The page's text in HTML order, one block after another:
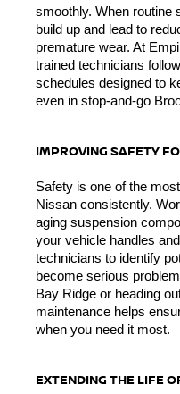
smoothly. When routine
build up and lead to
premature wear. At
trained technicians
schedules designed to
even in stop-and-go
IMPROVING SAFETY
Safety is one of the
Nissan consistently.
aging suspension
your vehicle handles
technicians to identify
become serious
Bay Ridge or heading
maintenance helps
when you need it most.
EXTENDING THE LIFE